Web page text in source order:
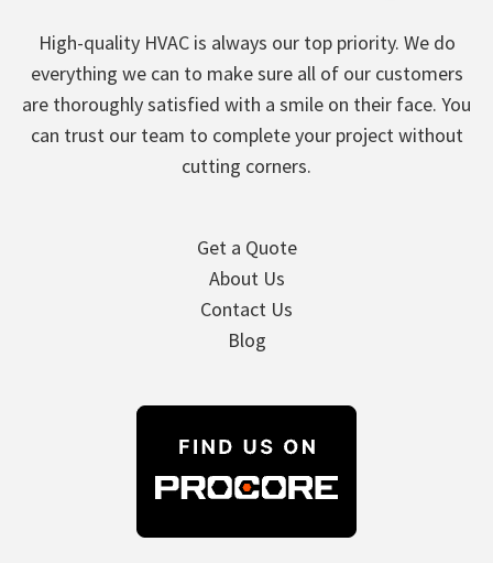
High-quality HVAC is always our top priority. We do
everything we can to make sure all of our customers
are thoroughly satisfied with a smile on their face. You
can trust our team to complete your project without
cutting corners.
Get a Quote
About Us
Contact Us
Blog